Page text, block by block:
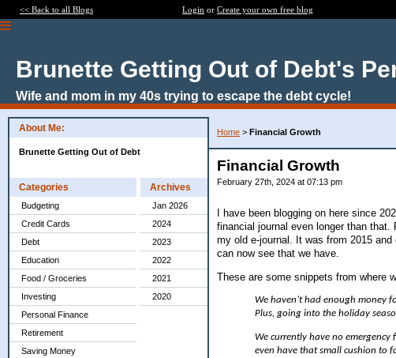
<< Back to all Blogs Login or Create your own free blog
Brunette Getting Out of Debt's
Wife and mom in my 40s trying to escape the debt cycle!
About Me:
Brunette Getting Out of Debt
Categories
Budgeting
Credit Cards
Debt
Education
Food / Groceries
Investing
Personal Finance
Retirement
Saving Money
Archives
Jan 2026
2024
2023
2022
2021
2020
Home > Financial Growth
Financial Growth
February 27th, 2024 at 07:13 pm
I have been blogging on here since
financial journal even longer than
my old e-journal. It was from 2015 and
can now see that we have.
These are some snippets from where
We haven’t had enough money
Plus, going into the holiday
We currently have no
even have that small cushion to